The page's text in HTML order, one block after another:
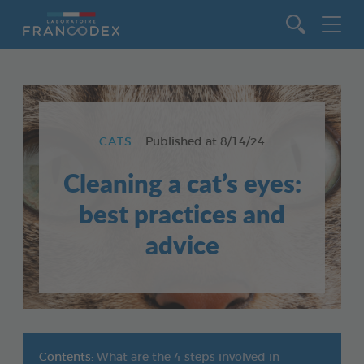
CATS Published at 8/14/24
Cleaning a cat’s eyes:
best practices and
advice
Contents: What are the 4 steps involved in